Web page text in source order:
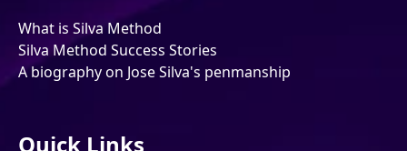
What is Silva Method
Silva Method Success Stories
A biography on Jose Silva's penmanship
Quick Links